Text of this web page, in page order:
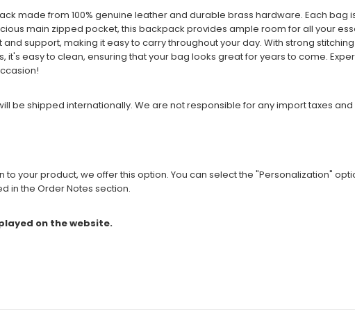
made from 100% genuine leather and durable brass hardware. Each
main zipped pocket, this backpack provides ample room for all your
support, making it easy to carry throughout your day. With strong
it's easy to clean, ensuring that your bag looks great for years to come.
be shipped internationally. We are not responsible for any import taxes
your product, we offer this option. You can select the "Personalization"
in the Order Notes section.
on the website.